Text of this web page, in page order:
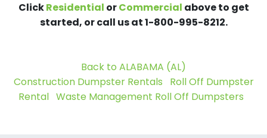
ClickResidential orCommercial above to get
started, or call us at 1-800-995-8212.
Back to ALABAMA (AL)
Construction Dumpster Rentals
Roll Off Dumpster
Rental Waste Management Roll Off Dumpsters